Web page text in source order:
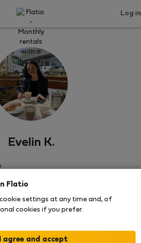
Log in
Evelin K.
Будапеща
SHOW RESUME
0
Flatio
settings at any time and, of
cookies if you prefer.